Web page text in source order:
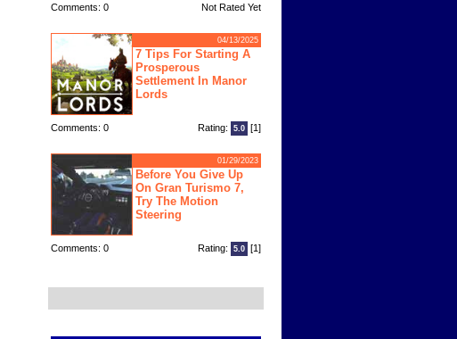
Comments: 0 Not Rated Yet
04/13/2025
7 Tips For Starting A
Prosperous
Settlement In Manor
Lords
Comments: 0 Rating: 5.0 [1]
01/29/2023
Before You Give Up
On Gran Turismo 7,
Try The Motion
Steering
Comments: 0 Rating: 5.0 [1]